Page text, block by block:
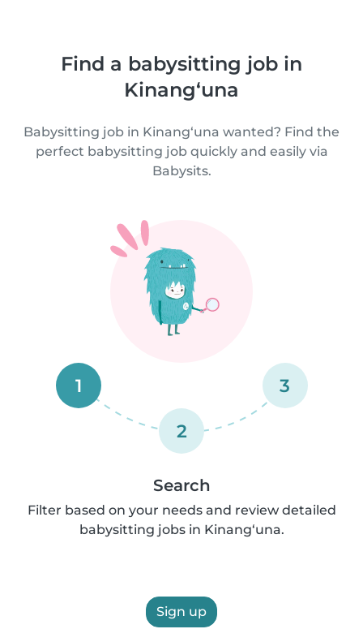
Find a babysitting job in
Kinang‘una
Babysitting job in Kinang‘una wanted? Find the
perfect babysitting job quickly and easily via
Babysits.
1
2
3
Search
Filter based on your needs and review detailed
babysitting jobs in Kinang‘una.
Sign up